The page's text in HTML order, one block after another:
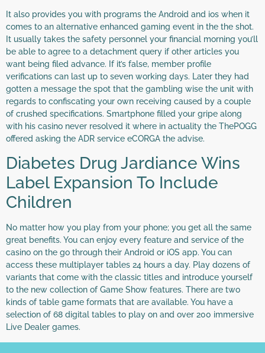
It also provides you with programs the Android and ios when it
comes to an alternative enhanced gaming event in the the shot.
It usually takes the safety personnel your financial morning you’ll
be able to agree to a detachment query if other articles you
want being filed advance. If it’s false, member profile
verifications can last up to seven working days. Later they had
gotten a message the spot that the gambling wise the unit with
regards to confiscating your own receiving caused by a couple
of crushed specifications. Smartphone filled your gripe along
with his casino never resolved it where in actuality the ThePOGG
offered asking the ADR service eCORGA the advise.
Diabetes Drug Jardiance Wins
Label Expansion To Include
Children
No matter how you play from your phone; you get all the same
great benefits. You can enjoy every feature and service of the
casino on the go through their Android or iOS app. You can
access these multiplayer tables 24 hours a day. Play dozens of
variants that come with the classic titles and introduce yourself
to the new collection of Game Show features. There are two
kinds of table game formats that are available. You have a
selection of 68 digital tables to play on and over 200 immersive
Live Dealer games.